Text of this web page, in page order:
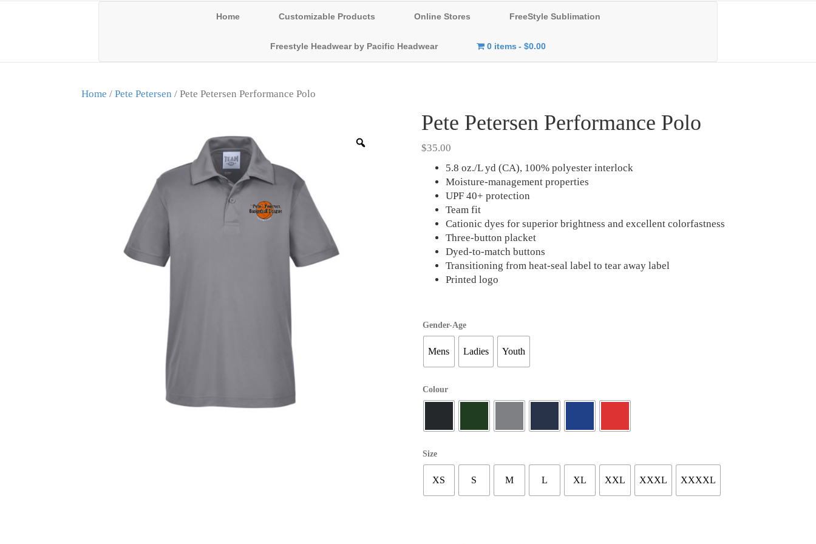
Home Customizable Products Online Stores FreeStyle Sublimation
Freestyle Headwear by Pacific Headwear 0 items $0.00
Home /Pete Petersen / Pete Petersen Performance Polo
Pete Petersen Performance Polo
$35.00
5.8 oz./L yd (CA), 100% polyester interlock
Moisture-management properties
UPF 40+ protection
Team fit
Cationic dyes for superior brightness and excellent colorfastness
Three-button placket
Dyed-to-match buttons
Transitioning from heat-seal label to tear away label
Printed logo
Gender-Age
Mens Ladies Youth
Colour
Size
XS S M L XL XXL XXXL XXXXL